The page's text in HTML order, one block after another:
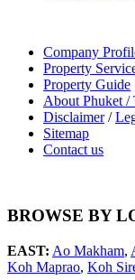
Company
Property
Property Guide
About Phuket /
Disclaimer/
Sitemap
Contact us
BROWSE BY
EAST: Ao Makham,
Koh Maprao, Koh